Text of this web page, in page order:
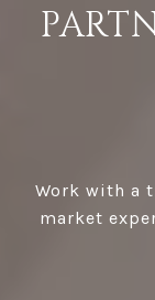
Work with a
market